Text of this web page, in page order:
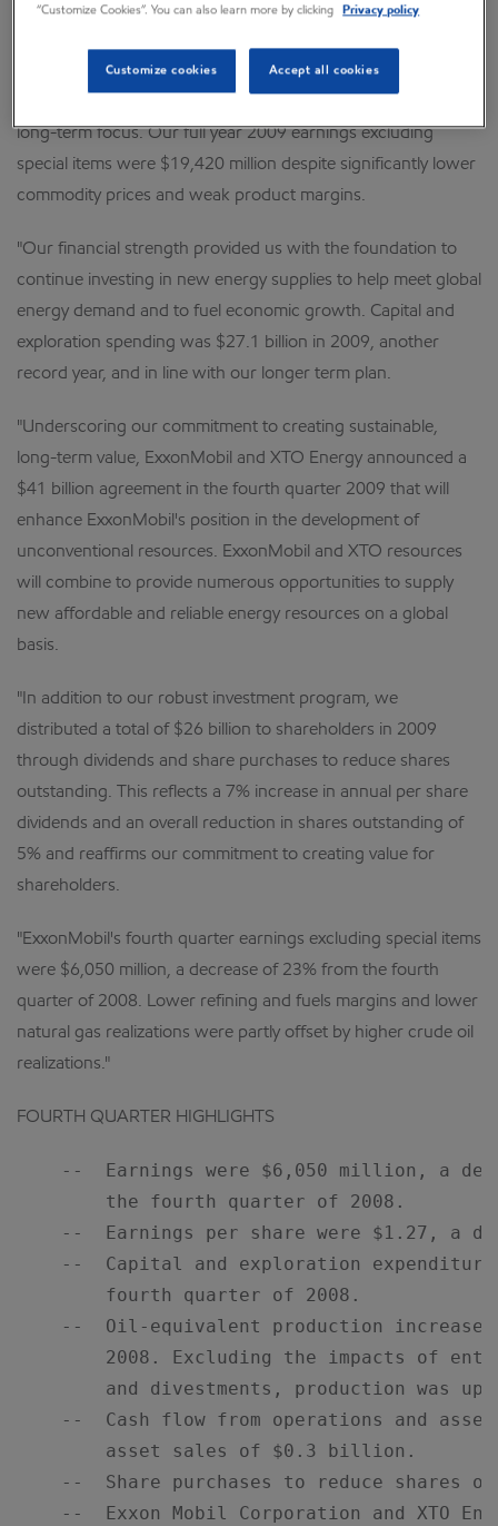
COMMENTED:
"Despite continuing difficult global economic conditions,
long-term focus. Our full year 2009 earnings excluding
special items were $19,420 million despite significantly lower
commodity prices and weak product margins.
"Our financial strength provided us with the foundation to
continue investing in new energy supplies to help meet global
energy demand and to fuel economic growth. Capital and
exploration spending was $27.1 billion in 2009, another
record year, and in line with our longer term plan.
"Underscoring our commitment to creating sustainable,
long-term value, ExxonMobil and XTO Energy announced a
$41 billion agreement in the fourth quarter 2009 that will
enhance ExxonMobil's position in the development of
unconventional resources. ExxonMobil and XTO resources
will combine to provide numerous opportunities to supply
new affordable and reliable energy resources on a global
basis.
"In addition to our robust investment program, we
distributed a total of $26 billion to shareholders in 2009
through dividends and share purchases to reduce shares
outstanding. This reflects a 7% increase in annual per share
dividends and an overall reduction in shares outstanding of
5% and reaffirms our commitment to creating value for
shareholders.
"ExxonMobil's fourth quarter earnings excluding special items
were $6,050 million, a decrease of 23% from the fourth
quarter of 2008. Lower refining and fuels margins and lower
natural gas realizations were partly offset by higher crude oil
realizations."
FOURTH QUARTER HIGHLIGHTS
--  Earnings were $6,050 million, a
        the fourth quarter of 2008.
--  Earnings per share were $1.27, a
--  Capital and exploration
        fourth quarter of 2008.
--  Oil-equivalent production
2008. Excluding the impacts of
and divestments, production was up
--  Cash flow from operations and
        asset sales of $0.3 billion.
--  Share purchases to reduce shares
--  Exxon Mobil Corporation and XTO
“Customize Cookies”. You can also learn more by clicking
Privacy policy
Customize cookies Accept all cookies